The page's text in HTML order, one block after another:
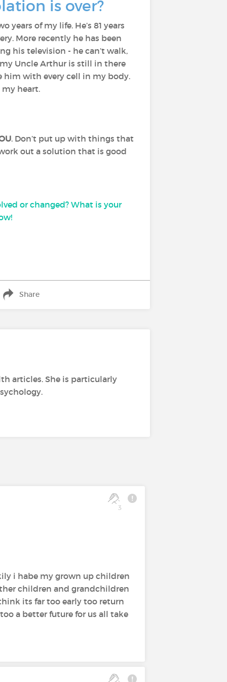
is over?
of my life. He’s 81 years
More recently he has been
his television - he can’t walk,
Uncle Arthur is still in there
him with every cell in my body.
heart.
. Don’t put up with things that
out a solution that is good
or changed? What is your
Share
articles. She is particularly
3
i habe my grown up children
children and grandchildren
its far too early too return
a better future for us all take